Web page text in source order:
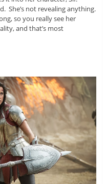
She’s not revealing anything.
so you really see her
and that’s most